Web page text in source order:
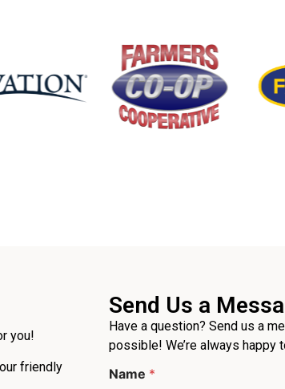
you!
friendly
Send Us a
Have a question? Send us a
possible! We’re always happy
P
Name *